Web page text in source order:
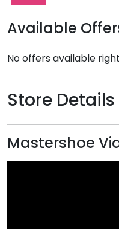
Available
No offers available
Store Details
Mastershoe